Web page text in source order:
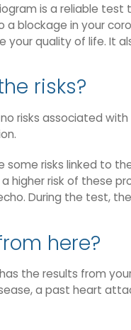
is a reliable
a blockage in your
your quality of life. It
risks?
risks associated
some risks linked to
higher risk of these
During the test,
here?
the results from
a past heart